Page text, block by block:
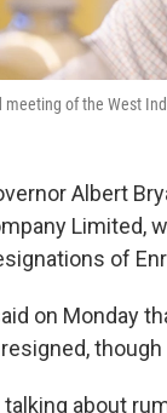
of the West
Albert
Limited,
of
on Monday
talking about